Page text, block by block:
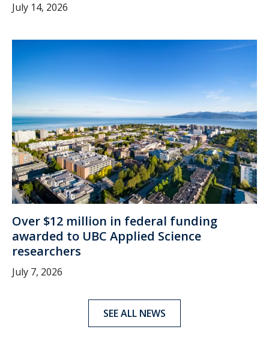
July 14, 2026
Over $12 million in federal funding
awarded to UBC Applied Science
researchers
July 7, 2026
SEE ALL NEWS